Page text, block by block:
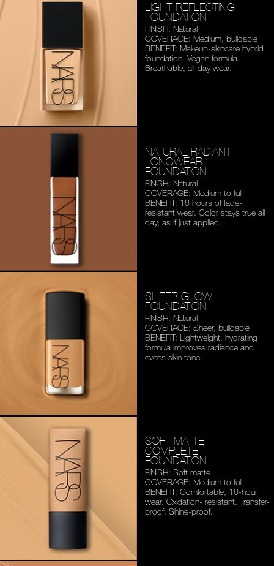
LIGHT REFLECTING
FOUNDATION
FINISH: Natural
COVERAGE: Medium, buildable
BENEFIT: Makeup-skincare hybrid
foundation. Vegan formula.
Breathable, all-day wear.
NATURAL RADIANT
LONGWEAR
FOUNDATION
FINISH: Natural
COVERAGE: Medium to full
BENEFIT: 16 hours of fade-
resistant wear. Color stays true all
day, as if just applied.
SHEER GLOW
FOUNDATION
FINISH: Natural
COVERAGE: Sheer, buildable
BENEFIT: Lightweight, hydrating
formula improves radiance and
evens skin tone.
SOFT MATTE
COMPLETE
FOUNDATION
FINISH: Soft matte
COVERAGE: Medium to full
BENEFIT: Comfortable, 16-hour
wear. Oxidation- resistant. Transfer-
proof. Shine-proof.